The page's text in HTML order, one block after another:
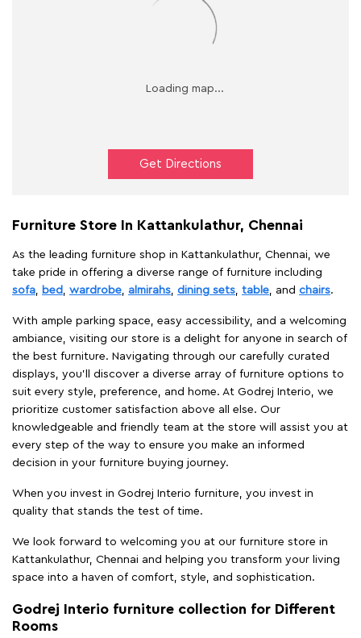
Get Directions
Furniture Store In Kattankulathur, Chennai
As the leading furniture shop in Kattankulathur, Chennai, we
take pride in offering a diverse range of furniture including
sofa
bed wardrobe almirahs dining sets table , and chairs.
With ample parking space, easy accessibility, and a welcoming
ambiance, visiting our store is a delight for anyone in search of
the best furniture. Navigating through our carefully curated
displays, you'll discover a diverse array of furniture options to
suit every style, preference, and home. At Godrej Interio, we
prioritize customer satisfaction above all else. Our
knowledgeable and friendly team at the store will assist you at
every step of the way to ensure you make an informed
decision in your furniture buying journey.
When you invest in Godrej Interio furniture, you invest in
quality that stands the test of time.
We look forward to welcoming you at our furniture store in
Kattankulathur, Chennai and helping you transform your living
space into a haven of comfort, style, and sophistication.
Godrej Interio furniture collection for Different
Rooms